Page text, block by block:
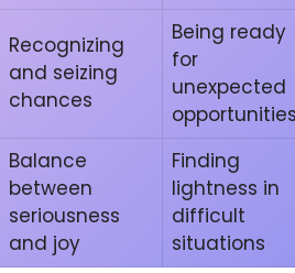
Recognizing
and seizing
chances
Being ready
for
unexpected
Balance
between
seriousness
and joy
Finding
lightness in
difficult
situations